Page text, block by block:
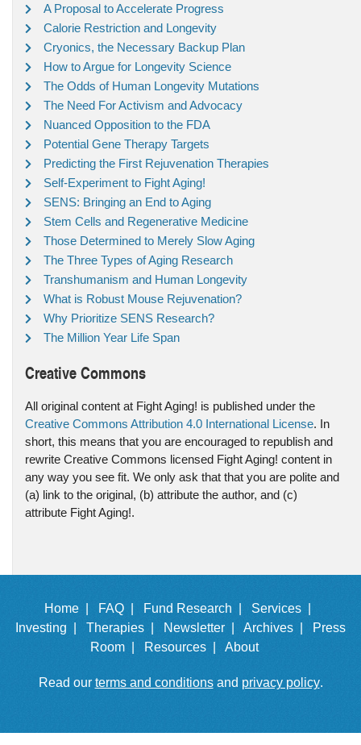
A Proposal to Accelerate Progress
Calorie Restriction and Longevity
Cryonics, the Necessary Backup Plan
How to Argue for Longevity Science
The Odds of Human Longevity Mutations
The Need For Activism and Advocacy
Nuanced Opposition to the FDA
Potential Gene Therapy Targets
Predicting the First Rejuvenation Therapies
Self-Experiment to Fight Aging!
SENS: Bringing an End to Aging
Stem Cells and Regenerative Medicine
Those Determined to Merely Slow Aging
The Three Types of Aging Research
Transhumanism and Human Longevity
What is Robust Mouse Rejuvenation?
Why Prioritize SENS Research?
The Million Year Life Span
Creative Commons
All original content at Fight Aging! is published under the
Creative Commons Attribution 4.0 International License. In
short, this means that you are encouraged to republish and
rewrite Creative Commons licensed Fight Aging! content in
any way you see fit. We only ask that that you are polite and
(a) link to the original, (b) attribute the author, and (c)
attribute Fight Aging!.
Home | FAQ | Fund Research |
Services |
Investing |
Therapies | Newsletter | Archives |
Press
Room |
Resources | About
Read our terms and conditionsand privacy policy.